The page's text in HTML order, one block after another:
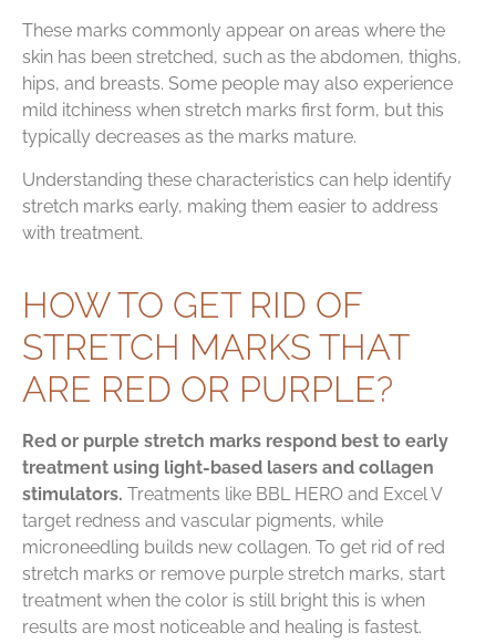
These marks commonly appear on areas where the
skin has been stretched, such as the abdomen, thighs,
hips, and breasts. Some people may also experience
mild itchiness when stretch marks first form, but this
typically decreases as the marks mature.
Understanding these characteristics can help identify
stretch marks early, making them easier to address
with treatment.
HOW TO GET RID OF
STRETCH MARKS THAT
ARE RED OR PURPLE?
Red or purple stretch marks respond best to early
treatment using light-based lasers and collagen
stimulators. Treatments like BBL HERO and Excel V
target redness and vascular pigments, while
microneedling builds new collagen. To get rid of red
stretch marks or remove purple stretch marks, start
treatment when the color is still bright this is when
results are most noticeable and healing is fastest.